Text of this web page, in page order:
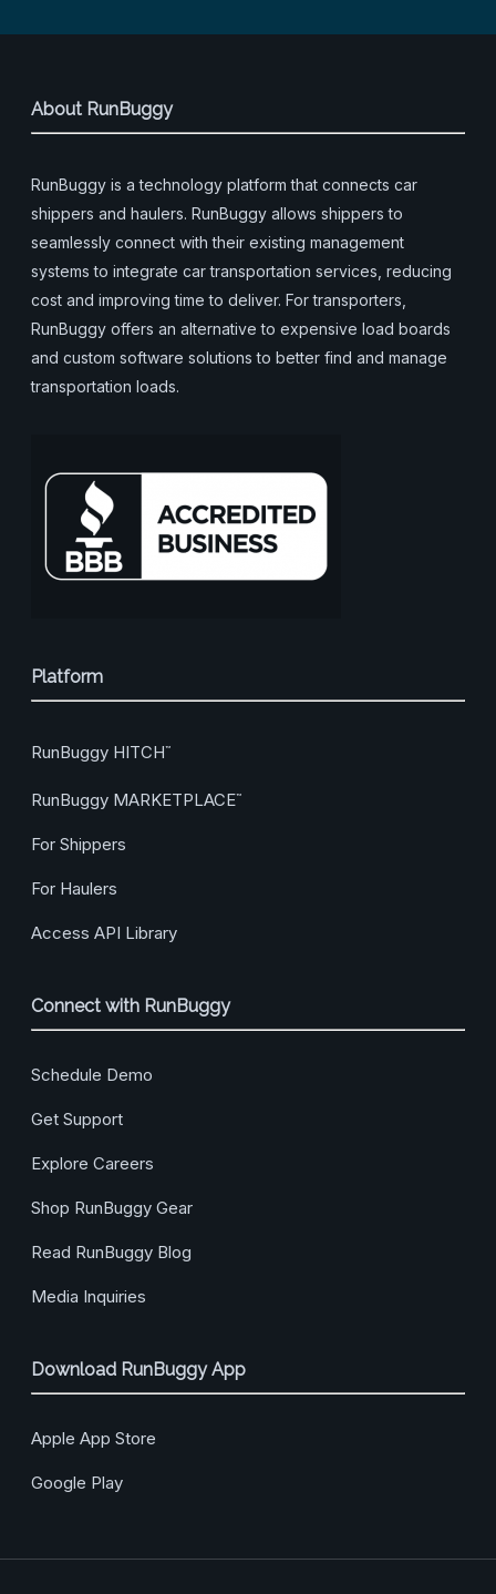
About RunBuggy
RunBuggy is a technology platform that connects car
shippers and haulers. RunBuggy allows shippers to
seamlessly connect with their existing management
systems to integrate car transportation services, reducing
cost and improving time to deliver. For transporters,
RunBuggy offers an alternative to expensive load boards
and custom software solutions to better find and manage
transportation loads.
Platform
RunBuggy HITCH™
RunBuggy MARKETPLACE™
For Shippers
For Haulers
Access API Library
Connect with RunBuggy
Schedule Demo
Get Support
Explore Careers
Shop RunBuggy Gear
Read RunBuggy Blog
Media Inquiries
Download RunBuggy App
Apple App Store
Google Play